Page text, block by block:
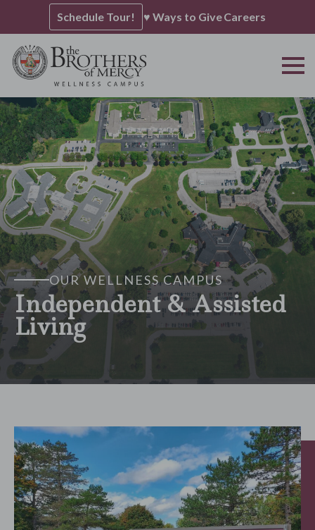
Schedule Tour! ♥ Ways to GiveCareers
OUR WELLNESS CAMPUS
Independent & Assisted
Living